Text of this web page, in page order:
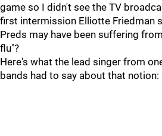
game so I didn't see the TV
first intermission Elliotte Friedman
Preds may have been suffering
flu"?
Here's what the lead singer from
bands had to say about that notion: